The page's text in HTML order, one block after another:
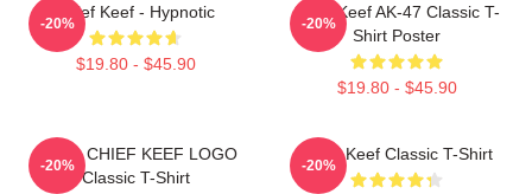
Chief Keef - Hypnotic
$19.80 - $45.90
-20%
Chief Keef AK-47 Classic T-
Shirt Poster
$19.80 - $45.90
-20%
GANG CHIEF KEEF LOGO
Classic T-Shirt
-20%
Chief Keef Classic T-Shirt
-20%